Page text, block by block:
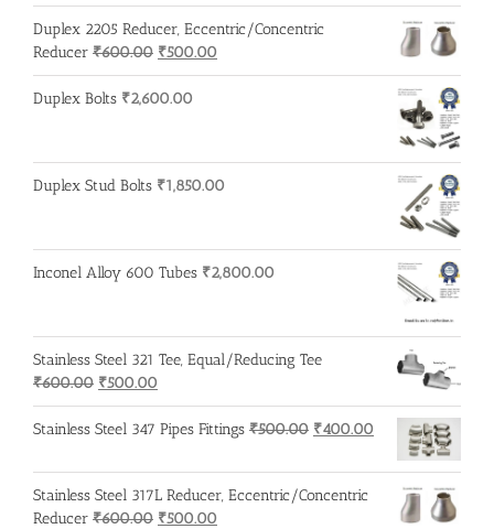
Duplex 2205 Reducer, Eccentric/Concentric
Reducer ₹600.00 Original
price
was:
₹500.00
price
Duplex Bolts ₹2,600.00
Duplex Stud Bolts ₹1,850.00
Inconel Alloy 600 Tubes ₹2,800.00
Stainless Steel 321 Tee, Equal/Reducing Tee
₹600.00 Original
price
was:
₹500.00
price
is:
Stainless Steel 347 Pipes Fittings ₹500.00 Original
was:
₹500.00.
₹400.00 Current
is:
₹400.00.
Stainless Steel 317L Reducer, Eccentric/Concentric
Reducer ₹600.00 Original
₹500.00